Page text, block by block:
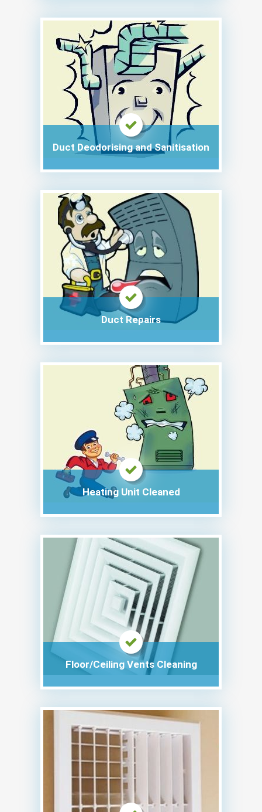
Duct Deodorising and Sanitisation
Duct Repairs
Heating Unit Cleaned
Floor/Ceiling Vents Cleaning